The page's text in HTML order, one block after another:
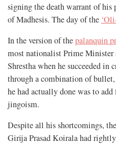
signing the death warrant of
of Madhesis. The day of the
In the version of thepalanquin
most nationalist Prime
Shrestha when he succeeded in
through a combination of
he had actually done was to
jingoism.
Despite all his shortcomings,
Girija Prasad Koirala had